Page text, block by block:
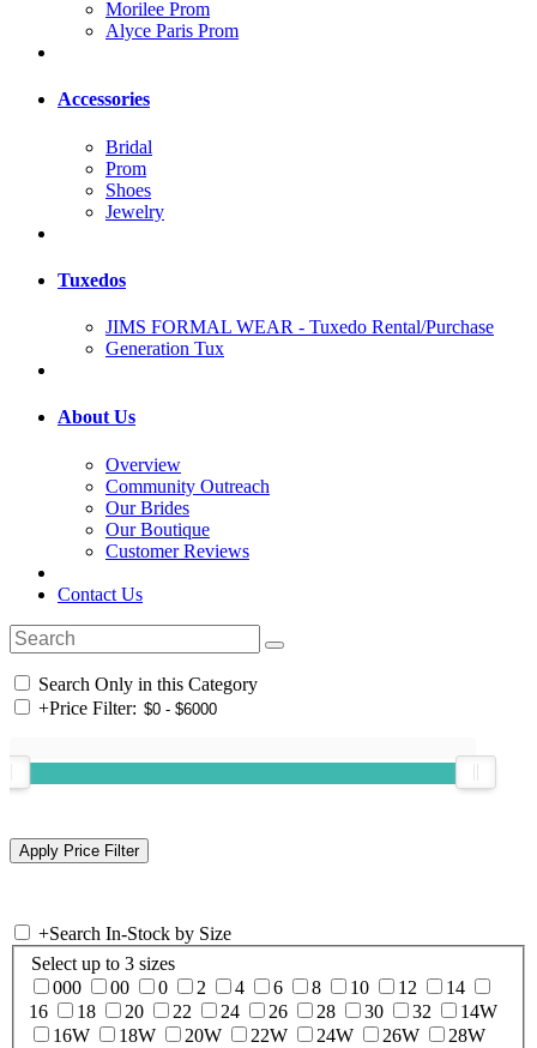
Morilee Prom
Alyce Paris Prom
Accessories
Bridal
Prom
Shoes
Jewelry
Tuxedos
JIMS FORMAL WEAR - Tuxedo Rental/Purchase
Generation Tux
About Us
Overview
Community Outreach
Our Brides
Our Boutique
Customer Reviews
Contact Us
Search Only in this Category
+Price Filter:
+Search In-Stock by Size
Select up to 3 sizes
000
00 0 2 4 6 8 10 12
14
16
18 20 22 24 26 28 30 32
14W
16W
18W 20W 22W 24W 26W
28W